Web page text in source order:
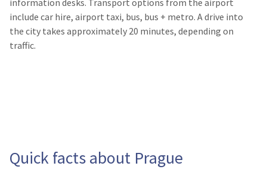
information desks. Transport options from the airport
include car hire, airport taxi, bus, bus + metro. A drive into
the city takes approximately 20 minutes, depending on
traffic.
Quick facts about Prague